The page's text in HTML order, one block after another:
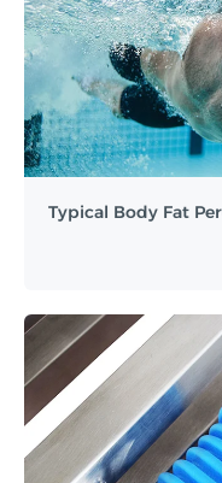
Typical Body Fat